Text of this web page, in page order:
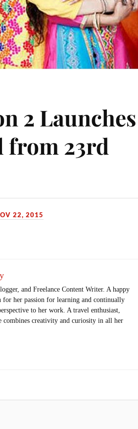
2 Launches
from 23rd
22, 2015
and Freelance Content Writer. A happy
for her passion for learning and continually
to her work. A travel enthusiast,
combines creativity and curiosity in all her